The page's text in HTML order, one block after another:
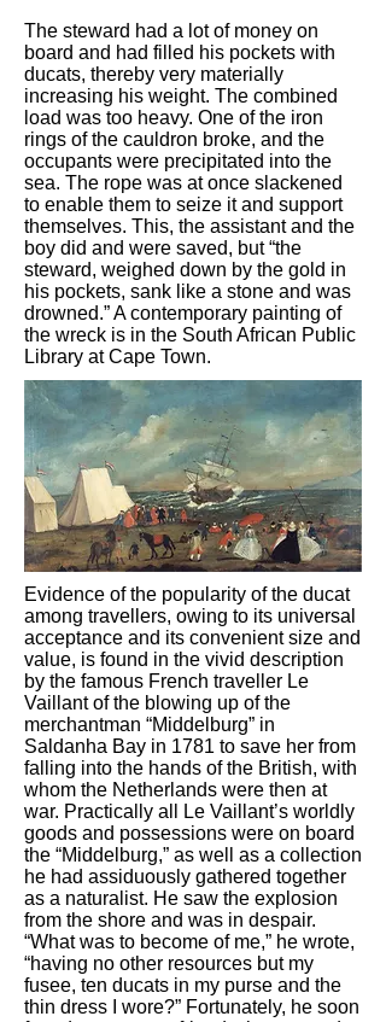
The steward had a lot of money on
board and had filled his pockets with
ducats, thereby very materially
increasing his weight. The combined
load was too heavy. One of the iron
rings of the cauldron broke, and the
occupants were precipitated into the
sea. The rope was at once slackened
to enable them to seize it and support
themselves. This, the assistant and the
boy did and were saved, but “the
steward, weighed down by the gold in
his pockets, sank like a stone and was
drowned.” A contemporary painting of
the wreck is in the South African Public
Library at Cape Town.
Evidence of the popularity of the ducat
among travellers, owing to its universal
acceptance and its convenient size and
value, is found in the vivid description
by the famous French traveller Le
Vaillant of the blowing up of the
merchantman “Middelburg” in
Saldanha Bay in 1781 to save her from
falling into the hands of the British, with
whom the Netherlands were then at
war. Practically all Le Vaillant’s worldly
goods and possessions were on board
the “Middelburg,” as well as a collection
he had assiduously gathered together
as a naturalist. He saw the explosion
from the shore and was in despair.
“What was to become of me,” he wrote,
“having no other resources but my
fusee, ten ducats in my purse and the
thin dress I wore?” Fortunately, he soon